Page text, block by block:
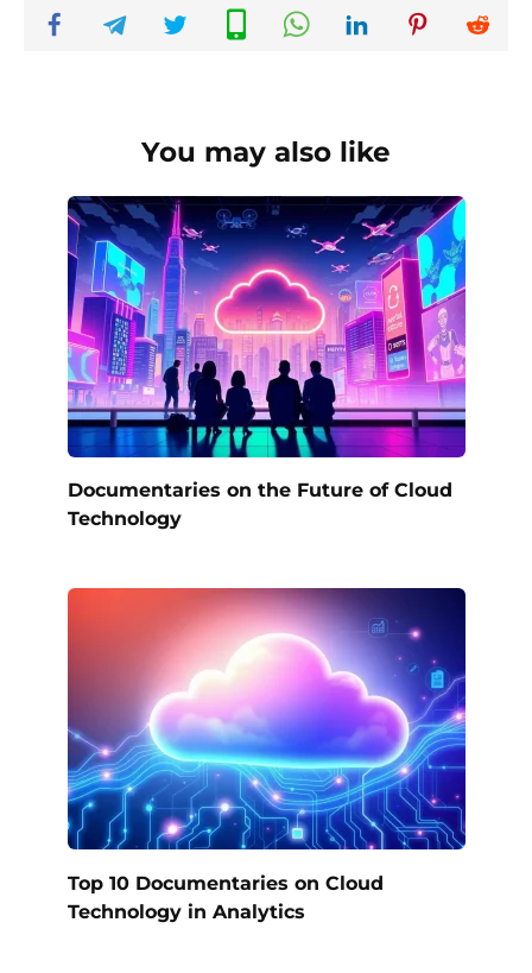
You may also like
Documentaries on the Future of Cloud
Technology
Top 10 Documentaries on Cloud
Technology in Analytics